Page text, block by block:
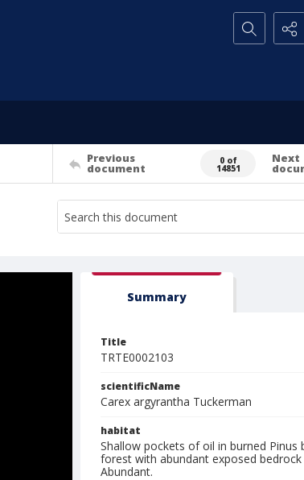
Search...
Previous
document
0 of
14851
Next
Summary
Title
TRTE0002103
scientificName
Carex argyrantha Tuckerman
habitat
Shallow pockets of oil in burned Pinus
forest with abundant exposed
Abundant.